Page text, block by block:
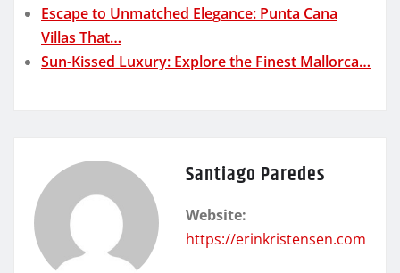
Escape to Unmatched Elegance: Punta Cana
Villas That…
Sun-Kissed Luxury: Explore the Finest Mallorca…
Santiago Paredes
Website:
https://erinkristensen.com